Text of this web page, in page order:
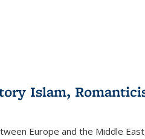
Islam,
Europe and the Middle